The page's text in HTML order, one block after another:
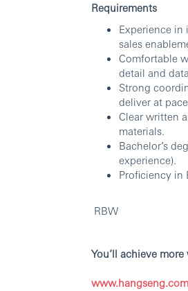
Requirements
Experience in
sales
Comfortable
detail and
Strong
deliver at
Clear written
materials.
Bachelor’s
experience).
Proficiency in
RBW
You’ll achieve